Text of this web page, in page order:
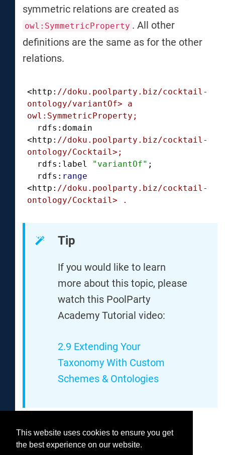
This website uses cookies to ensure you get
the best experience on our website.
symmetric relations are created as
owl:SymmetricProperty . All other
definitions are the same as for the other
relations.
<http: //doku.poolparty.biz/cocktail-
ontology/variantOf> a
owl:SymmetricProperty;
<http: //doku.poolparty.biz/cocktail-
ontology/Cocktail>;
  rdfs:label
"variantOf" ;
  rdfs:
range
<http: //doku.poolparty.biz/cocktail-
ontology/Cocktail> .
Tip
If you would like to learn
more about this topic, please
watch this PoolParty
Academy Tutorial video:
2.9 Extending Your
Taxonomy With Custom
Schemes & Ontologies
Was this helpful?